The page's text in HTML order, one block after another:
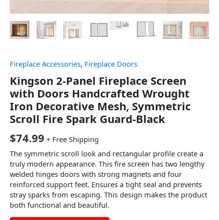
Fireplace Accessories, Fireplace Doors
Kingson 2-Panel Fireplace Screen
with Doors Handcrafted Wrought
Iron Decorative Mesh, Symmetric
Scroll Fire Spark Guard-Black
$74.99 + Free Shipping
The symmetric scroll look and rectangular profile create a
truly modern appearance. This fire screen has two lengthy
welded hinges doors with strong magnets and four
reinforced support feet. Ensures a tight seal and prevents
stray sparks from escaping. This design makes the product
both functional and beautiful.